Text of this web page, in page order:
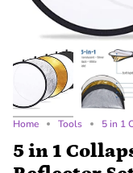
Home Tools 5 in 1
5 in 1